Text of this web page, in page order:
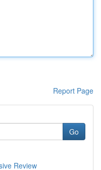
Report Page
Go
Review